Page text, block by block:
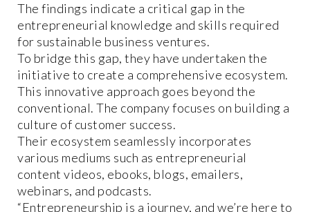
The findings indicate a critical gap in the
entrepreneurial knowledge and skills required
for sustainable business ventures.
To bridge this gap, they have undertaken the
initiative to create a comprehensive ecosystem.
This innovative approach goes beyond the
conventional. The company focuses on building a
culture of customer success.
Their ecosystem seamlessly incorporates
various mediums such as entrepreneurial
content videos, ebooks, blogs, emailers,
webinars, and podcasts.
“Entrepreneurship is a journey, and we’re here to